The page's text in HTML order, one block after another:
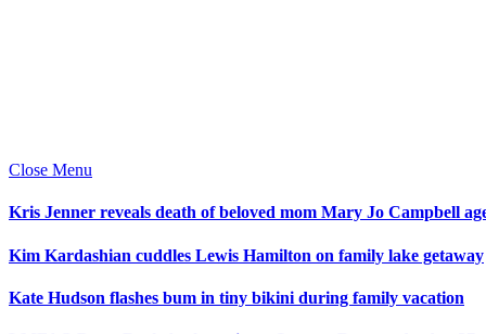
Close Menu
Kris Jenner reveals death of beloved mom Mary Jo Campbell
Kim Kardashian cuddles Lewis Hamilton on family lake getaway
Kate Hudson flashes bum in tiny bikini during family vacation